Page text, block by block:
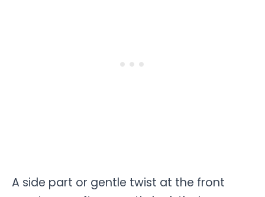
A side part or gentle twist at the front